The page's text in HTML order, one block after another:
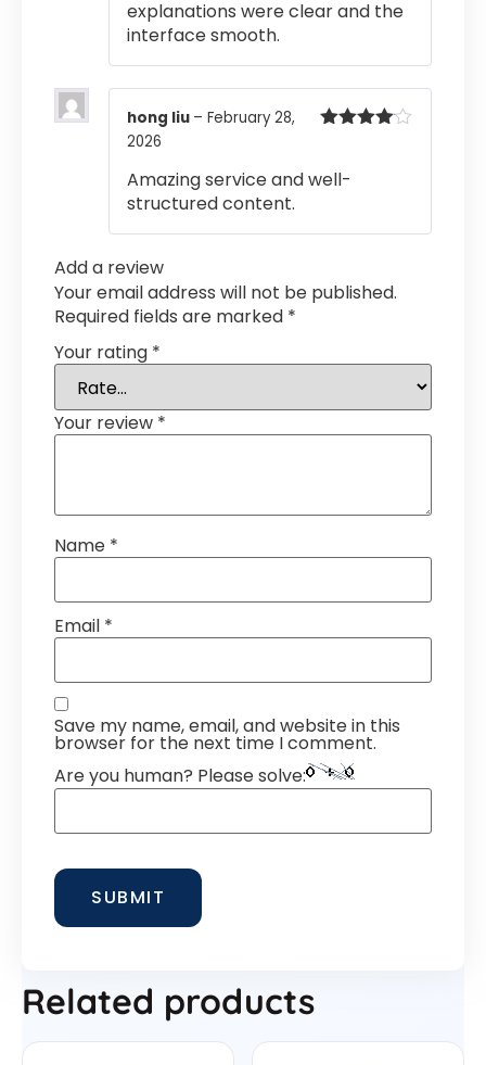
explanations were clear and the
interface smooth.
hong liu – February 28,
2026
Amazing service and well-
structured content.
Add a review
Your email address will not be published.
Required fields are marked *
Your rating *
Your review *
Name *
Email *
Save my name, email, and website in this
browser for the next time I comment.
Are you human? Please solve:
Related products